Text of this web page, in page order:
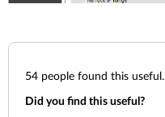
54 people found this useful.
Did you find this useful?